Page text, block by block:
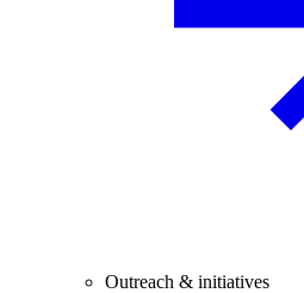
Outreach & initiatives